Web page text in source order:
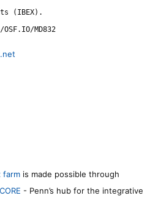
(IBEX).
MD832
farm is made possible through
- Penn’s hub for the integrative